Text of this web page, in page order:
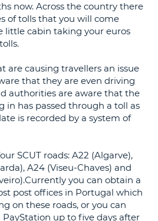
now. Across the country there
of tolls that you will come
little cabin taking your euros
are causing travellers an issue
that they are even driving
authorities are aware that the
in has passed through a toll as
is recorded by a system of
SCUT roads: A22 (Algarve),
A24 (Viseu-Chaves) and
you can obtain a
post offices in Portugal which
on these roads, or you can
up to five days after